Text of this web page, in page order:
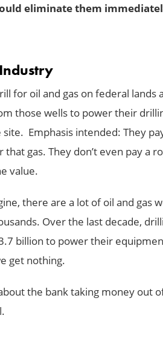
eliminate them
for oil and gas on federal lands
those wells to power their
Emphasis intended: They
that gas. They don’t even pay a
value.
there are a lot of oil and gas
Over the last decade,
billion to power their
get nothing.
the bank taking money out